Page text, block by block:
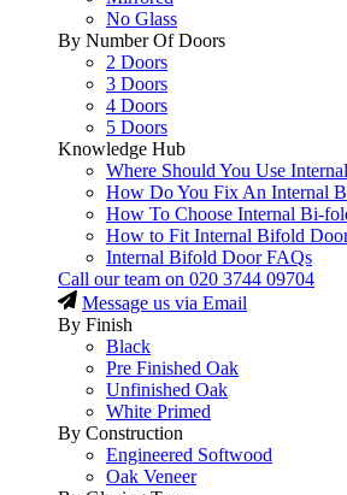
No Glass
By Number Of Doors
2 Doors
3 Doors
4 Doors
5 Doors
Knowledge Hub
Where Should You Use
How Do You Fix An Internal
How To Choose Internal Bi-
How to Fit Internal Bifold
Internal Bifold Door FAQs
Call our team on 020 3744 09704
Message us via Email
By Finish
Black
Pre Finished Oak
Unfinished Oak
White Primed
By Construction
Engineered Softwood
Oak Veneer